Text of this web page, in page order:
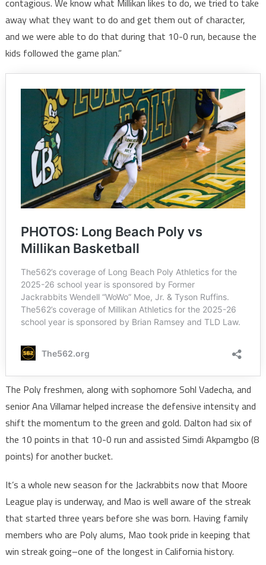
contagious. We know what Millikan likes to do, we tried to take
away what they want to do and get them out of character,
and we were able to do that during that 10-0 run, because the
kids followed the game plan.”
The Poly freshmen, along with sophomore Sohl Vadecha, and
senior Ana Villamar helped increase the defensive intensity and
shift the momentum to the green and gold. Dalton had six of
the 10 points in that 10-0 run and assisted Simdi Akpamgbo (8
points) for another bucket.
It’s a whole new season for the Jackrabbits now that Moore
League play is underway, and Mao is well aware of the streak
that started three years before she was born. Having family
members who are Poly alums, Mao took pride in keeping that
win streak going–one of the longest in California history.